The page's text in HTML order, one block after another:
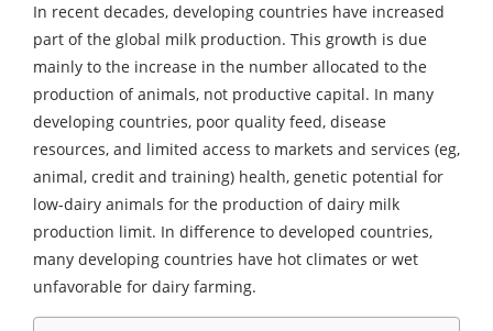
In recent decades, developing countries have increased
part of the global milk production. This growth is due
mainly to the increase in the number allocated to the
production of animals, not productive capital. In many
developing countries, poor quality feed, disease
resources, and limited access to markets and services (eg,
animal, credit and training) health, genetic potential for
low-dairy animals for the production of dairy milk
production limit. In difference to developed countries,
many developing countries have hot climates or wet
unfavorable for dairy farming.